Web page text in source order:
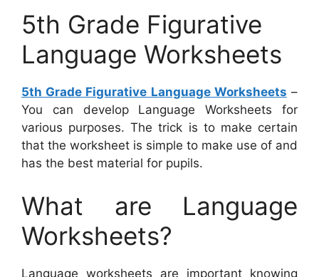
5th Grade Figurative
Language Worksheets
5th Grade Figurative Language Worksheets –
You can develop Language Worksheets for
various purposes. The trick is to make certain
that the worksheet is simple to make use of and
has the best material for pupils.
What are Language
Worksheets?
Language worksheets are important knowing